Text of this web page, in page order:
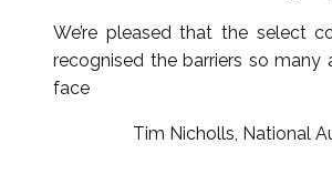
We’re pleased that the select
recognised the barriers so many
face
Tim Nicholls, National